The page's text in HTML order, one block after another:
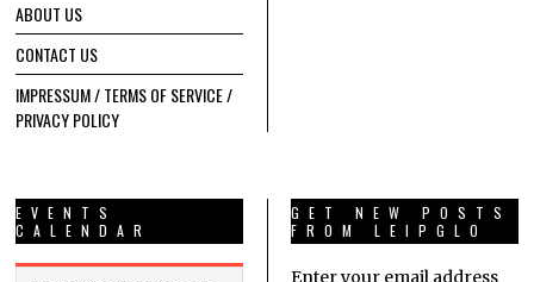
ABOUT US
CONTACT US
IMPRESSUM / TERMS OF SERVICE /
PRIVACY POLICY
EVENTS
CALENDAR
GET NEW POSTS
FROM LEIPGLO
Enter your email address